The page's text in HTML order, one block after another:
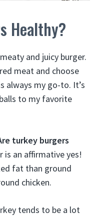
Healthy?
and juicy burger.
meat and choose
always my go-to. It’s
to my favorite
turkey burgers
is an affirmative yes!
fat than ground
chicken.
tends to be a lot